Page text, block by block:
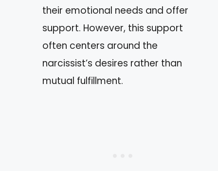
their emotional needs and offer
support. However, this support
often centers around the
narcissist’s desires rather than
mutual fulfillment.